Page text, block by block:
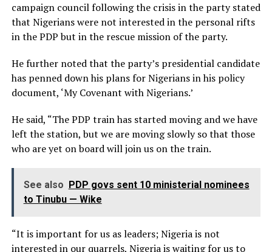
campaign council following the crisis in the party stated
that Nigerians were not interested in the personal rifts
in the PDP but in the rescue mission of the party.
He further noted that the party’s presidential candidate
has penned down his plans for Nigerians in his policy
document, ‘My Covenant with Nigerians.’
He said, “The PDP train has started moving and we have
left the station, but we are moving slowly so that those
who are yet on board will join us on the train.
See also PDP govs sent 10 ministerial nominees
to Tinubu — Wike
“It is important for us as leaders; Nigeria is not
interested in our quarrels, Nigeria is waiting for us to